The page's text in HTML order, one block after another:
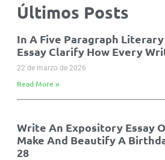
Últimos Posts
In A Five Paragraph
Essay Clarify How Every
22 de marzo de 2026
Read More »
Write An Expository Essay
Make And Beautify A
28